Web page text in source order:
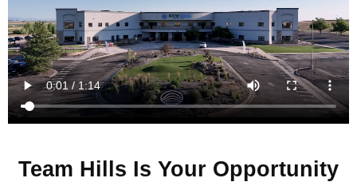
Team Hills Is Your Opportunity